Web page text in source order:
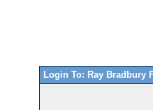
Login To: Ray Bradbury